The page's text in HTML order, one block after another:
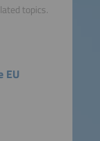
topics.
EU